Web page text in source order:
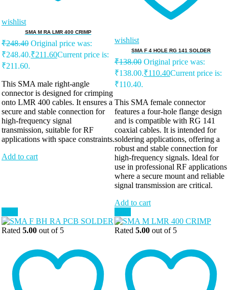
wishlist
SMA M RA LMR 400 CRIMP
₹248.40 Original price was:
₹248.40.₹211.60Current price is:
₹211.60.
This SMA male right-angle
connector is designed for crimping
onto LMR 400 cables. It ensures a
secure and stable connection for
high-frequency signal
transmission, suitable for RF
applications with space constraints.
Add to cart
wishlist
SMA F 4 HOLE RG 141 SOLDER
₹138.00 Original price was:
₹138.00.₹110.40Current price is:
₹110.40.
This SMA female connector
features a four-hole flange design
and is compatible with RG 141
coaxial cables. It is intended for
soldering applications, offering a
robust and stable connection for
high-frequency signals. Ideal for
use in professional RF applications
where a secure mount and reliable
signal transmission are critical.
Add to cart
Rated 5.00 out of 5 Rated 5.00 out of 5